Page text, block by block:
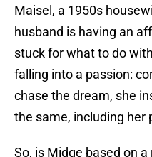
Maisel, a 1950s
husband is having an
stuck for what to do
falling into a passion:
chase the dream, she
the same, including her
So, is Midge based on